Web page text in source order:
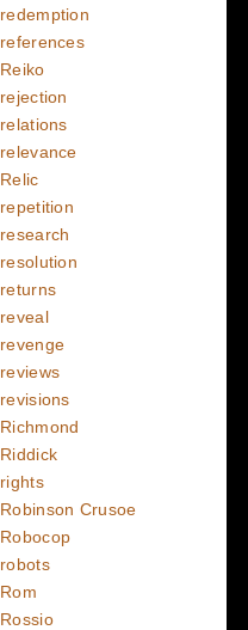
redemption
references
Reiko
rejection
relations
relevance
Relic
repetition
research
resolution
returns
reveal
revenge
reviews
revisions
Richmond
Riddick
rights
Robinson Crusoe
Robocop
robots
Rom
Rossio